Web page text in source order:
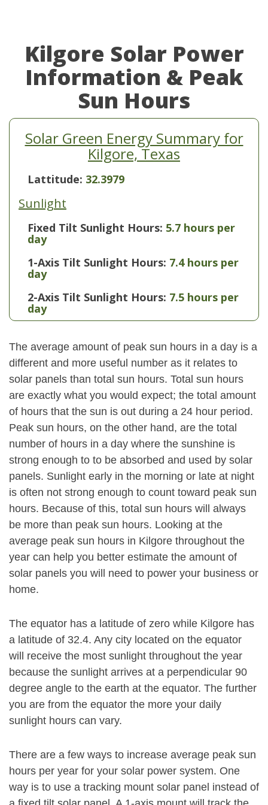
Kilgore Solar Power
Information & Peak
Sun Hours
Solar Green Energy Summary for
Kilgore, Texas
Lattitude: 32.3979
Sunlight
Fixed Tilt Sunlight Hours: 5.7 hours per
day
1-Axis Tilt Sunlight Hours: 7.4 hours per
day
2-Axis Tilt Sunlight Hours: 7.5 hours per
day
The average amount of peak sun hours in a day is a
different and more useful number as it relates to
solar panels than total sun hours. Total sun hours
are exactly what you would expect; the total amount
of hours that the sun is out during a 24 hour period.
Peak sun hours, on the other hand, are the total
number of hours in a day where the sunshine is
strong enough to to be absorbed and used by solar
panels. Sunlight early in the morning or late at night
is often not strong enough to count toward peak sun
hours. Because of this, total sun hours will always
be more than peak sun hours. Looking at the
average peak sun hours in Kilgore throughout the
year can help you better estimate the amount of
solar panels you will need to power your business or
home.
The equator has a latitude of zero while Kilgore has
a latitude of 32.4. Any city located on the equator
will receive the most sunlight throughout the year
because the sunlight arrives at a perpendicular 90
degree angle to the earth at the equator. The further
you are from the equator the more your daily
sunlight hours can vary.
There are a few ways to increase average peak sun
hours per year for your solar power system. One
way is to use a tracking mount solar panel instead of